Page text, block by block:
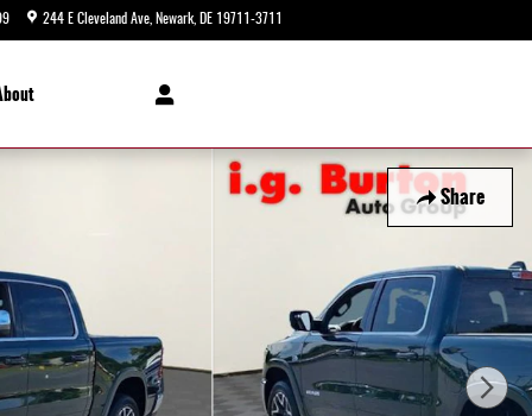
244 E Cleveland Ave Newark DE 19711-3711
Share